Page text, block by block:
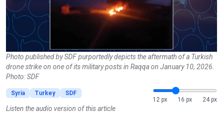
Photo published by SDF purportedly depicts the aftermath of a Turkish
drone strike on one of its military posts in Raqqa on January 10, 2026.
Photo: SDF
Syria Turkey
SDF
12 px
16 px 24 px
Listen the audio version of this article